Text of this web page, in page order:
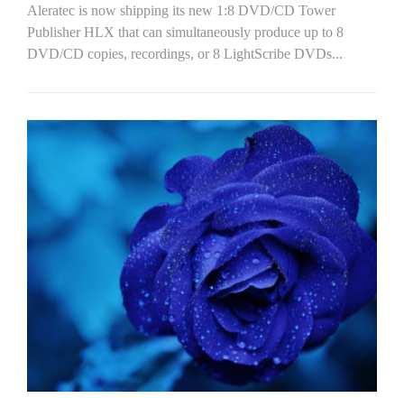
Aleratec is now shipping its new 1:8 DVD/CD Tower
Publisher HLX that can simultaneously produce up to 8
DVD/CD copies, recordings, or 8 LightScribe DVDs...